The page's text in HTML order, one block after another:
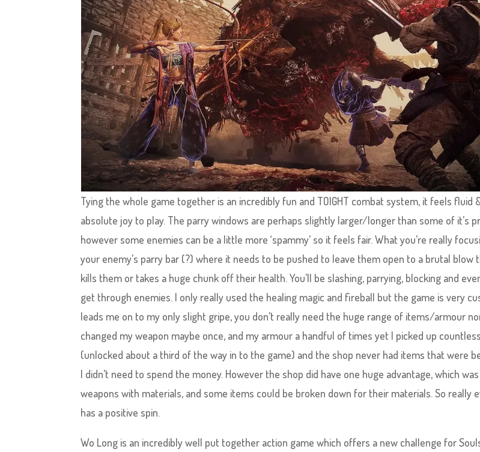
Tying the whole game together is an incredibly fun and TOIGHT combat system, it feels fluid
absolute joy to play. The parry windows are perhaps slightly larger/longer than some of it’s
however some enemies can be a little more ‘spammy’ so it feels fair. What you’re really
your enemy’s parry bar (?) where it needs to be pushed to leave them open to a brutal blow
kills them or takes a huge chunk off their health. You’ll be slashing, parrying, blocking and
get through enemies. I only really used the healing magic and fireball but the game is very
leads me on to my only slight gripe, you don’t really need the huge range of items/armour
changed my weapon maybe once, and my armour a handful of times yet I picked up
(unlocked about a third of the way in to the game) and the shop never had items that were
I didn’t need to spend the money. However the shop did have one huge advantage, which
weapons with materials, and some items could be broken down for their materials. So really
has a positive spin.
Wo Long is an incredibly well put together action game which offers a new challenge for